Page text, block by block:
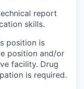
report
skills.
position is
position and/or
facility. Drug
is required.